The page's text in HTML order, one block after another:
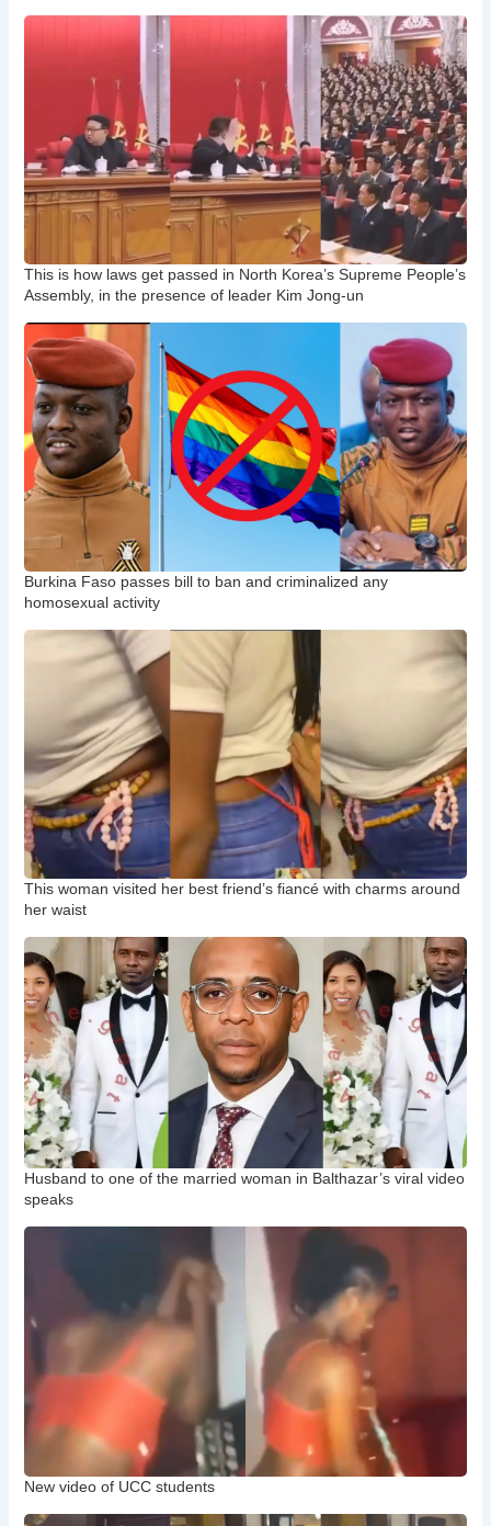
This is how laws get passed in North Korea’s Supreme People’s
Assembly, in the presence of leader Kim Jong-un
Burkina Faso passes bill to ban and criminalized any
homosexual activity
This woman visited her best friend’s fiancé with charms around
her waist
Husband to one of the married woman in Balthazar’s viral video
speaks
New video of UCC students